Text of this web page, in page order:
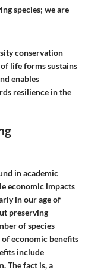
species; we are
conservation
life forms sustains
enables
resilience in the
in academic
economic impacts
in our age of
preserving
of species
economic benefits
include
The fact is, a